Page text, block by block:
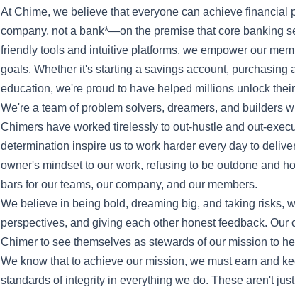
At Chime, we believe that everyone can achieve
company, not a bank*—on the premise that core banking
friendly tools and intuitive platforms, we empower our
goals. Whether it's starting a savings account,
education, we're proud to have helped millions unlock
We're a team of problem solvers, dreamers, and builders
Chimers have worked tirelessly to out-hustle and out-
determination inspire us to work harder every day to
owner's mindset to our work, refusing to be outdone and
bars for our teams, our company, and our members.
We believe in being bold, dreaming big, and taking risks,
perspectives, and giving each other honest feedback.
Chimer to see themselves as stewards of our mission to
We know that to achieve our mission, we must earn and
standards of integrity in everything we do. These aren't